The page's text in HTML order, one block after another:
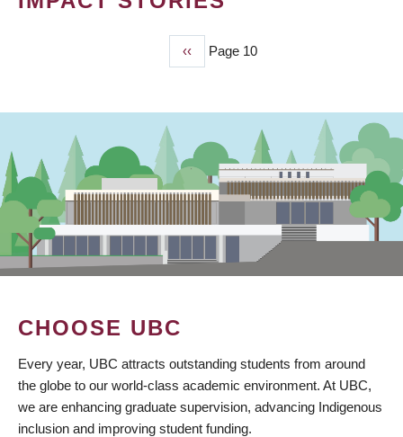
Previous
page
‹‹ Page 10
CHOOSE UBC
Every year, UBC attracts outstanding students from around
the globe to our world-class academic environment. At UBC,
we are enhancing graduate supervision, advancing Indigenous
inclusion and improving student funding.